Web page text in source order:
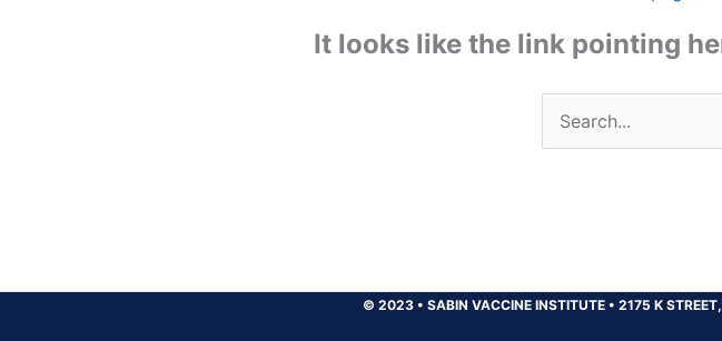
It looks like the link pointing
Search
for:
© 2023 • SABIN VACCINE INSTITUTE • 2175 K